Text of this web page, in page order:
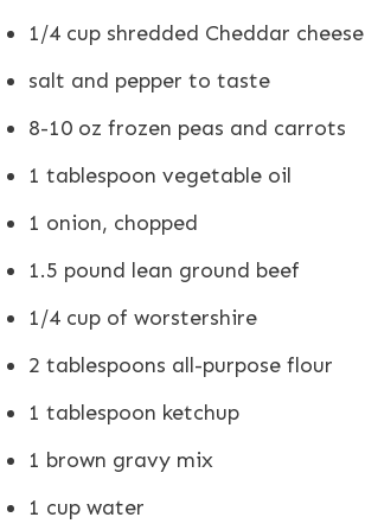
1/4 cup shredded Cheddar cheese
salt and pepper to taste
8-10 oz frozen peas and carrots
1 tablespoon vegetable oil
1 onion, chopped
1.5 pound lean ground beef
1/4 cup of worstershire
2 tablespoons all-purpose flour
1 tablespoon ketchup
1 brown gravy mix
1 cup water